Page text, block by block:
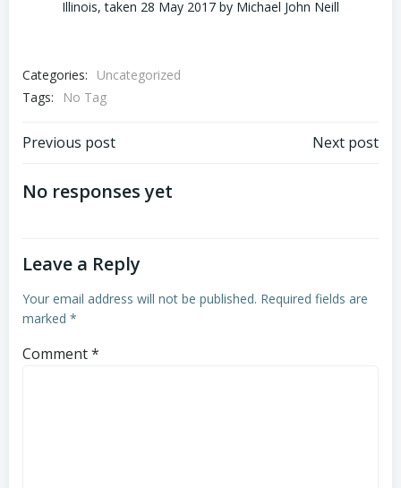
Illinois, taken 28 May 2017 by Michael John Neill
Categories:
Uncategorized
Tags:
No Tag
Post
navigation
Previous post Next post
No responses yet
Leave a Reply
Your email address will not be published. Required fields are
marked *
Comment*